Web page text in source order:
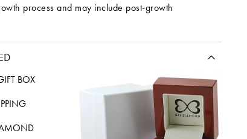
process and may include post-growth
BOX